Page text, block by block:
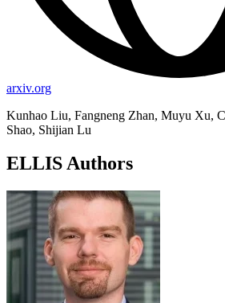
arxiv.org
Kunhao Liu, Fangneng Zhan, Muyu Xu,
Shao, Shijian Lu
ELLIS Authors